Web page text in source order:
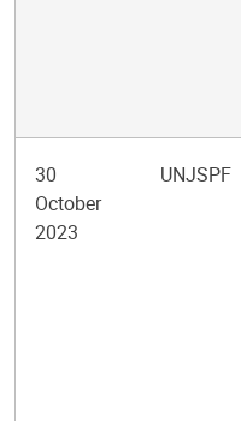
30
October
2023
UNJSPF